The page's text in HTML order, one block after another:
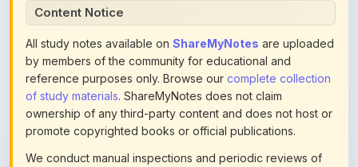
All study notes available on
by members of the community for educational and
reference purposes only. Browse ourcomplete collection
of study materials. ShareMyNotes does not claim
ownership of any third-party content and does not host or
promote copyrighted books or official publications.
We conduct manual inspections and periodic reviews of
uploaded content. Users can report or flag any note they
believe violates copyright or platform policies using the